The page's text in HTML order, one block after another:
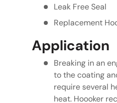
Leak Free Seal
Replacement
Application
Breaking in an
to the coating
require several
heat. Hoooker